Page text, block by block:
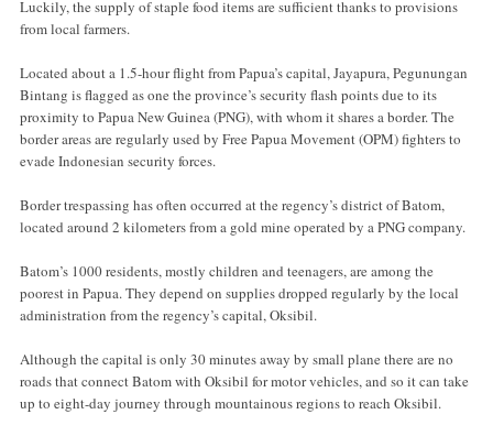
Luckily, the supply of staple food items are sufficient thanks to provisions
from local farmers.
Located about a 1.5-hour flight from Papua’s capital, Jayapura, Pegunungan
Bintang is flagged as one the province’s security flash points due to its
proximity to Papua New Guinea (PNG), with whom it shares a border. The
border areas are regularly used by Free Papua Movement (OPM) fighters to
evade Indonesian security forces.
Border trespassing has often occurred at the regency’s district of Batom,
located around 2 kilometers from a gold mine operated by a PNG company.
Batom’s 1000 residents, mostly children and teenagers, are among the
poorest in Papua. They depend on supplies dropped regularly by the local
administration from the regency’s capital, Oksibil.
Although the capital is only 30 minutes away by small plane there are no
roads that connect Batom with Oksibil for motor vehicles, and so it can take
up to eight-day journey through mountainous regions to reach Oksibil.